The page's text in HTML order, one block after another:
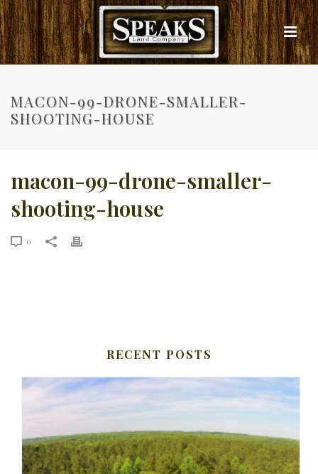
MACON-99-DRONE-SMALLER-
SHOOTING-HOUSE
macon-99-drone-smaller-
shooting-house
0
RECENT POSTS